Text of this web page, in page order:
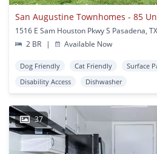
San Augustine Townhomes - 85
1516 E Sam Houston Pkwy S Pasadena, TX
2 BR
| Available Now
Dog Friendly Cat Friendly Surface
Disability Access
Dishwasher
37